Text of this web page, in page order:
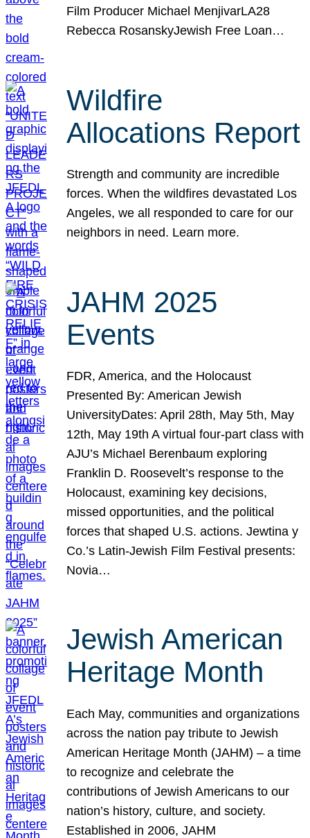
Film Producer Michael MenjivarLA28
Rebecca RosanskyJewish Free Loan…
Wildfire
Allocations Report
Strength and community are incredible
forces. When the wildfires devastated Los
Angeles, we all responded to care for our
neighbors in need. Learn more.
JAHM 2025
Events
FDR, America, and the Holocaust
Presented By: American Jewish
UniversityDates: April 28th, May 5th, May
12th, May 19th A virtual four-part class with
AJU’s Michael Berenbaum exploring
Franklin D. Roosevelt’s response to the
Holocaust, examining key decisions,
missed opportunities, and the political
forces that shaped U.S. actions. Jewtina y
Co.’s Latin-Jewish Film Festival presents:
Novia…
Jewish American
Heritage Month
Each May, communities and organizations
across the nation pay tribute to Jewish
American Heritage Month (JAHM) – a time
to recognize and celebrate the
contributions of Jewish Americans to our
nation’s history, culture, and society.
Established in 2006, JAHM